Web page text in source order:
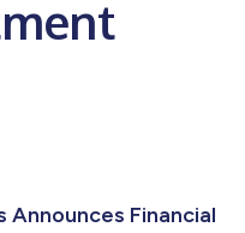
Financial